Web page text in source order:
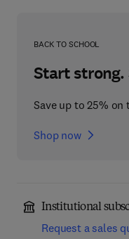
BACK TO SCHOOL
Start strong.
Save up to 25%
Shop now
Institutional
Request a sales